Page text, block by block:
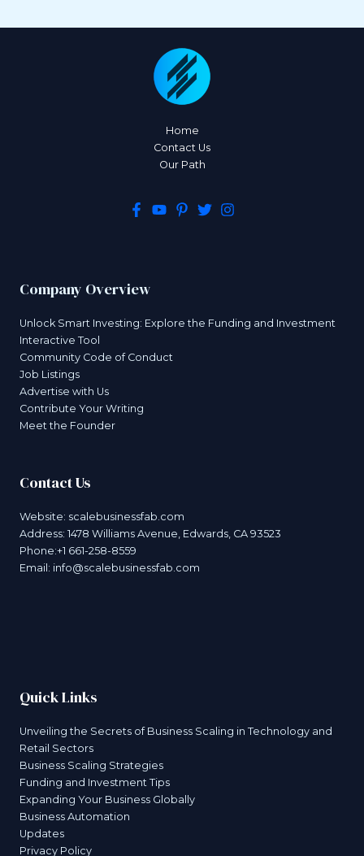
Home
Contact Us
Our Path
Company Overview
Unlock Smart Investing: Explore the Funding and Investment
Interactive Tool
Community Code of Conduct
Job Listings
Advertise with Us
Contribute Your Writing
Meet the Founder
Contact Us
Website: scalebusinessfab.com
Address: 1478 Williams Avenue, Edwards, CA 93523
Phone:+1 661-258-8559
Email: info@scalebusinessfab.com
Quick Links
Unveiling the Secrets of Business Scaling in Technology and
Retail Sectors
Business Scaling Strategies
Funding and Investment Tips
Expanding Your Business Globally
Business Automation
Updates
Privacy Policy